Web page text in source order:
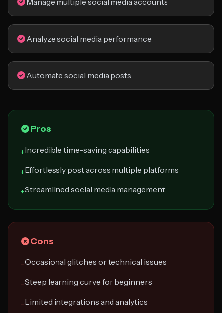
Manage multiple social media accounts
Analyze social media performance
Automate social media posts
Pros
+Incredible time-saving capabilities
+Effortlessly post across multiple platforms
+Streamlined social media management
Cons
−Occasional glitches or technical issues
−Steep learning curve for beginners
−Limited integrations and analytics